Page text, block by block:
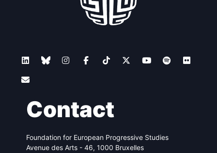
Contact
Foundation for European Progressive Studies
Avenue des Arts - 46, 1000 Bruxelles